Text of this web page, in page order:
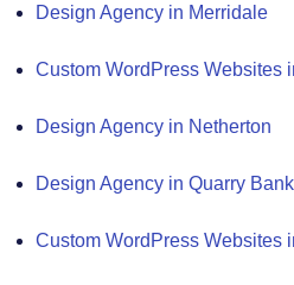
Design Agency in Merridale
Custom WordPress Websites
Design Agency in Netherton
Design Agency in Quarry Bank
Custom WordPress Websites